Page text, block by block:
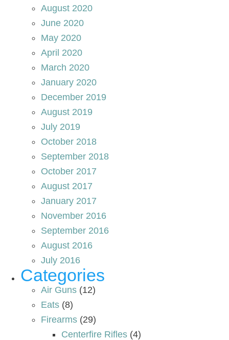
August 2020
June 2020
May 2020
April 2020
March 2020
January 2020
December 2019
August 2019
July 2019
October 2018
September 2018
October 2017
August 2017
January 2017
November 2016
September 2016
August 2016
July 2016
Categories
Air Guns (12)
Eats (8)
Firearms (29)
Centerfire Rifles (4)